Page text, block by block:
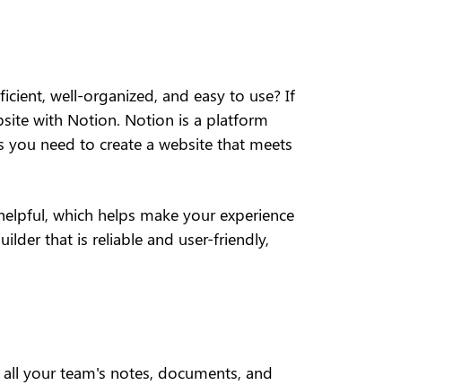
well-organized, and easy to use? If
with Notion. Notion is a platform
need to create a website that meets
which helps make your experience
that is reliable and user-friendly,
your team's notes, documents, and